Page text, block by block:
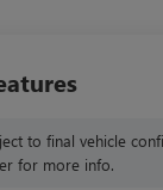
to final vehicle
for more info.